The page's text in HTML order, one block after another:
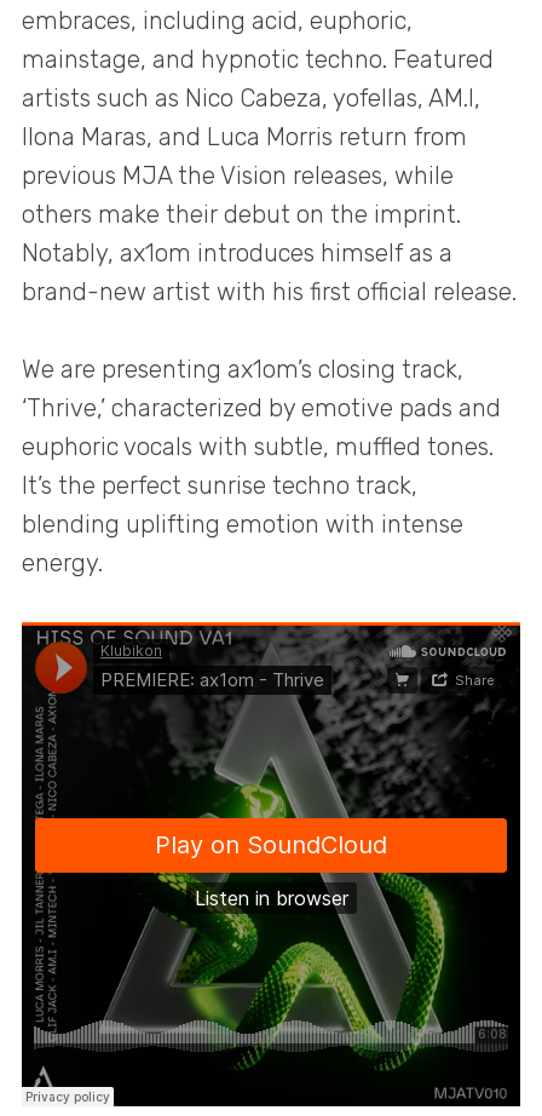
embraces, including acid, euphoric,
mainstage, and hypnotic techno. Featured
artists such as Nico Cabeza, yofellas, AM.I,
Ilona Maras, and Luca Morris return from
previous MJA the Vision releases, while
others make their debut on the imprint.
Notably, ax1om introduces himself as a
brand-new artist with his first official release.
We are presenting ax1om’s closing track,
‘Thrive,’ characterized by emotive pads and
euphoric vocals with subtle, muffled tones.
It’s the perfect sunrise techno track,
blending uplifting emotion with intense
energy.